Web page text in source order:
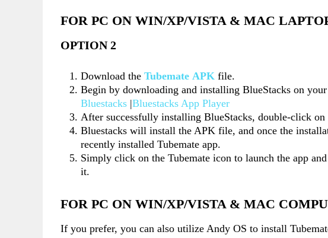
FOR PC ON WIN/XP/VISTA & MAC
OPTION 2
Download theTubemate APK file.
Begin by downloading and installing BlueStacks on
Bluestacks |Bluestacks App Player
After successfully installing BlueStacks, double-click
Bluestacks will install the APK file, and once the
recently installed Tubemate app.
Simply click on the Tubemate icon to launch the app
it.
FOR PC ON WIN/XP/VISTA & MAC
If you prefer, you can also utilize Andy OS to install